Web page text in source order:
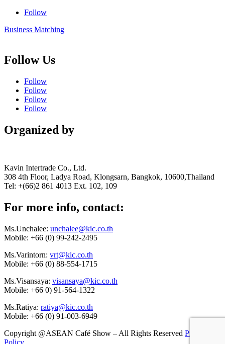
Follow
Business Matching
Follow Us
Follow
Follow
Follow
Follow
Organized by
Kavin Intertrade Co., Ltd.
308 4th Floor, Ladya Road, Klongsarn, Bangkok, 10600,Thailand
Tel: +(66)2 861 4013 Ext. 102, 109
For more info, contact:
Ms.Unchalee: unchalee@kic.co.th
Mobile: +66 (0) 99-242-2495
Ms.Varintorn: vrt@kic.co.th
Mobile: +66 (0) 88-554-1715
Ms.Visansaya: visansaya@kic.co.th
Mobile: +66 0) 91-564-1322
Ms.Ratiya: ratiya@kic.co.th
Mobile: +66 (0) 91-003-6949
Copyright @ASEAN Café Show – All Rights Reserved Privacy